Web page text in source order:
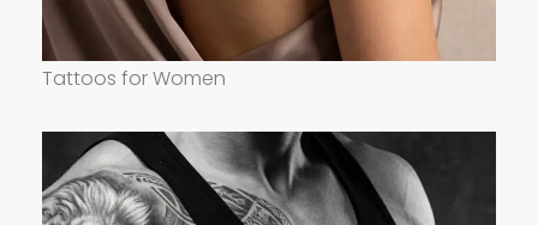
Tattoos for Women